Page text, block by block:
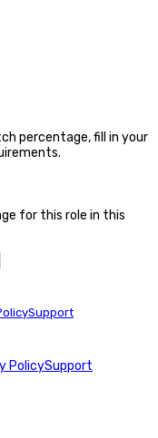
percentage, fill in your
for this role in this
Support
PolicySupport